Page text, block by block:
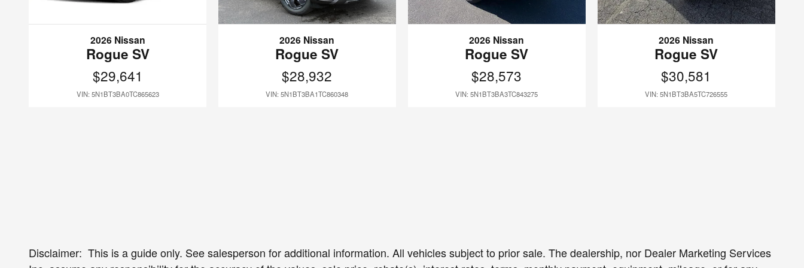
2026 Nissan
Rogue SV
$29,641
VIN: 5N1BT3BA0TC865623
2026 Nissan
Rogue SV
$28,932
VIN: 5N1BT3BA1TC860348
2026 Nissan
Rogue SV
$28,573
VIN: 5N1BT3BA3TC843275
2026 Nissan
Rogue SV
$30,581
VIN: 5N1BT3BA5TC726555
Disclaimer: This is a guide only. See salesperson for additional information. All vehicles subject to prior sale. The dealership, nor Dealer Marketing Services